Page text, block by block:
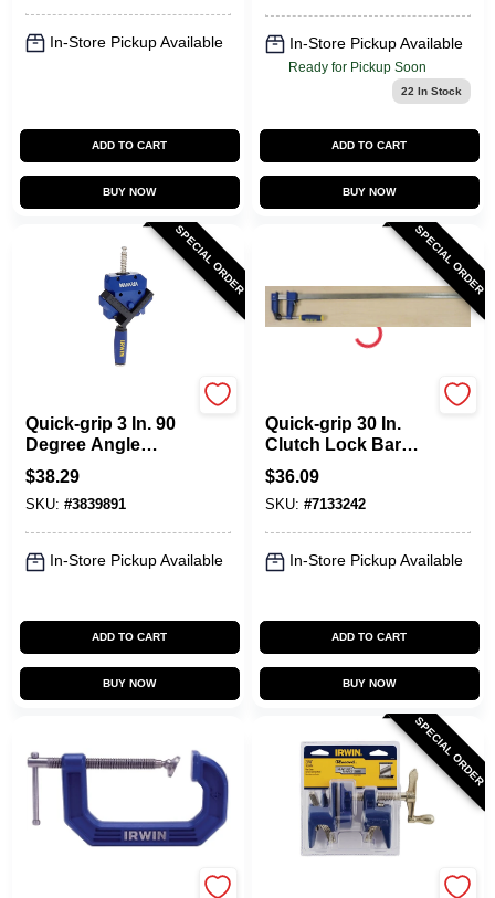
In-Store Pickup Available
ADD TO CART
BUY NOW
In-Store Pickup Available
Ready for Pickup Soon
22 In Stock
ADD TO CART
BUY NOW
SPECIAL ORDER
Quick-grip 3 In. 90
Degree Angle
Clamp - Model
226410
$38.29
SKU: #3839891
In-Store Pickup Available
ADD TO CART
BUY NOW
SPECIAL ORDER
Quick-grip 30 In.
Clutch Lock Bar
Clamp With 3 In.
Throat Depth
$36.09
SKU: #7133242
In-Store Pickup Available
ADD TO CART
BUY NOW
SPECIAL ORDER